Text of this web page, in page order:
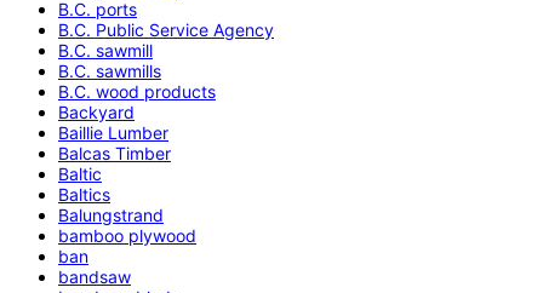
B.C. ports
B.C. Public Service Agency
B.C. sawmill
B.C. sawmills
B.C. wood products
Backyard
Baillie Lumber
Balcas Timber
Baltic
Baltics
Balungstrand
bamboo plywood
ban
bandsaw